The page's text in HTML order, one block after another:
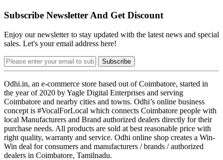
Subscribe Newsletter And Get Discount
Enjoy our newsletter to stay updated with the latest news and special
sales. Let's your email address here!
Subscribe
Odhi.in, an e-commerce store based out of Coimbatore, started in
the year of 2020 by Yagle Digital Enterprises and serving
Coimbatore and nearby cities and towns. Odhi’s online business
concept is #VocalForLocal which connects Coimbatore people with
local Manufacturers and Brand authorized dealers directly for their
purchase needs. All products are sold at best reasonable price with
right quality, warranty and service. Odhi online shop creates a Win-
Win deal for consumers and manufacturers / brands / authorized
dealers in Coimbatore, Tamilnadu.